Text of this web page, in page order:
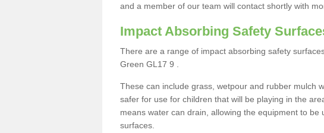
and a member of our team will contact shortly with
Impact Absorbing Safety
There are a range of impact absorbing safety
Green GL17 9 .
These can include grass, wetpour and rubber mulch
safer for use for children that will be playing in the
means water can drain, allowing the equipment to
surfaces.